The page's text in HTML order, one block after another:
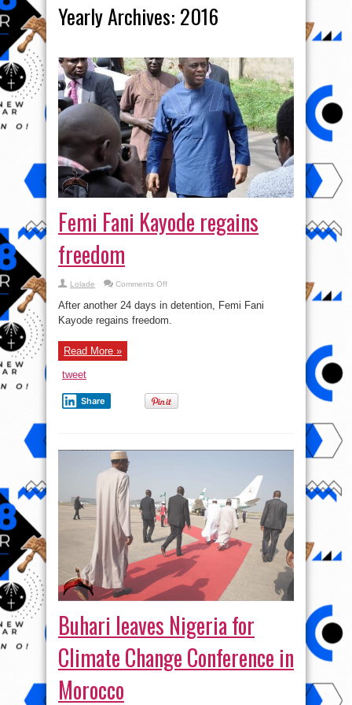
Yearly Archives: 2016
Femi Fani Kayode regains
freedom
Lolade Comments Offon
Fani
Kayode
regains
freedom
After another 24 days in detention, Femi Fani
Kayode regains freedom.
Read More »
tweet
Share
Buhari leaves Nigeria for
Climate Change Conference in
Morocco